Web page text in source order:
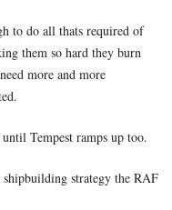
to do all thats required of
them so hard they burn
more and more
Tempest ramps up too.
shipbuilding strategy the RAF